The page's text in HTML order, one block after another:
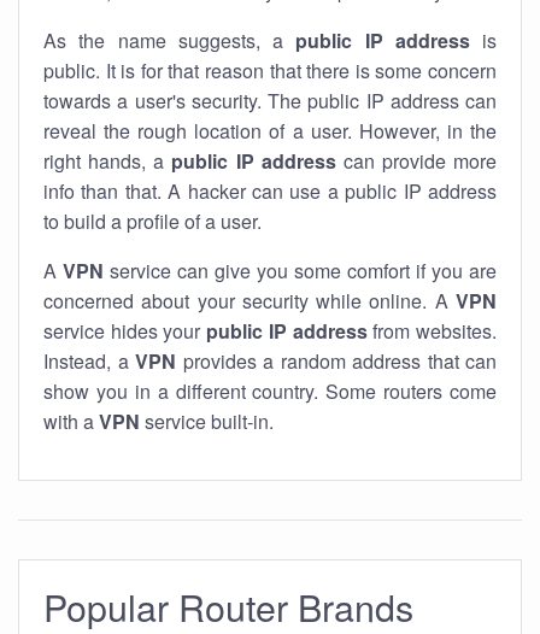
As the name suggests, a public IP addressis
public. It is for that reason that there is some concern
towards a user's security. The public IP address can
reveal the rough location of a user. However, in the
right hands, a public IP addresscan provide more
info than that. A hacker can use a public IP address
to build a profile of a user.
A VPN service can give you some comfort if you are
concerned about your security while online. A VPN
service hides your public IP addressfrom websites.
Instead, a VPN provides a random address that can
show you in a different country. Some routers come
with aVPN service built-in.
Popular Router Brands